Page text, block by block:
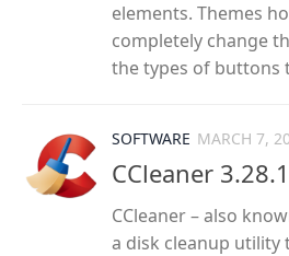
elements. Themes
completely change
the types of buttons
SOFTWARE MARCH 7,
CCleaner
CCleaner – also
a disk cleanup utility